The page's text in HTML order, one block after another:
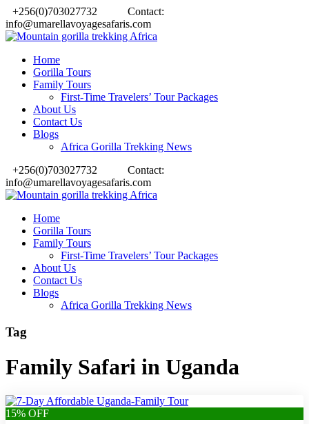
+256(0)703027732
Contact:
info@umarellavoyagesafaris.com
Home
Gorilla Tours
Family Tours
First-Time Travelers’ Tour Packages
About Us
Contact Us
Blogs
Africa Gorilla Trekking News
+256(0)703027732
Contact:
info@umarellavoyagesafaris.com
Home
Gorilla Tours
Family Tours
First-Time Travelers’ Tour Packages
About Us
Contact Us
Blogs
Africa Gorilla Trekking News
Tag
Family Safari in Uganda
15% OFF